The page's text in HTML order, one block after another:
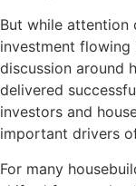
But while attention
investment
discussion around
delivered
investors and
important drivers
For many